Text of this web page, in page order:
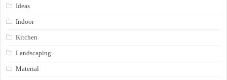
Ideas
Indoor
Kitchen
Landscaping
Material